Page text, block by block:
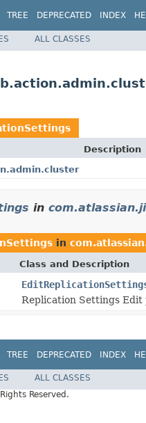
TREE DEPRECATED INDEX
ALL CLASSES
Description
in
in
Class and Description
Replication Settings Edit
TREE DEPRECATED INDEX
ALL CLASSES
Reserved.